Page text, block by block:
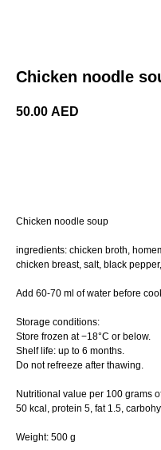
Chicken noodle
50.00 AED
Chicken noodle soup
ingredients: chicken broth,
chicken breast, salt, black
Add 60-70 ml of water before
Storage conditions:
Store frozen at −18°C or below.
Shelf life: up to 6 months.
Do not refreeze after thawing.
Nutritional value per 100 grams
50 kcal, protein 5, fat 1.5,
Weight: 500 g